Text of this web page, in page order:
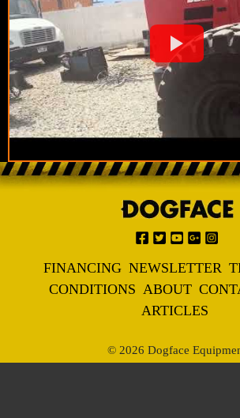
FINANCING NEWSLETTER
CONDITIONS ABOUT
ARTICLES
© 2026 Dogface